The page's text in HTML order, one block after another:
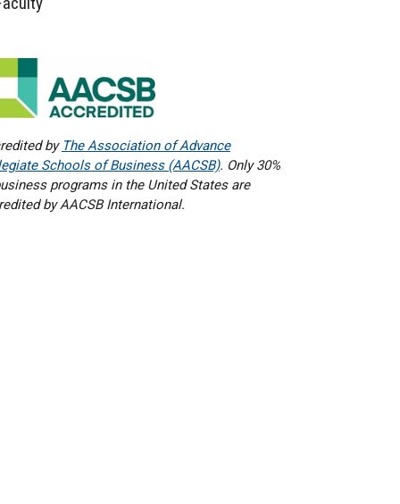
by The Association of Advance
Schools of Business (AACSB). Only 30%
programs in the United States are
by AACSB International.